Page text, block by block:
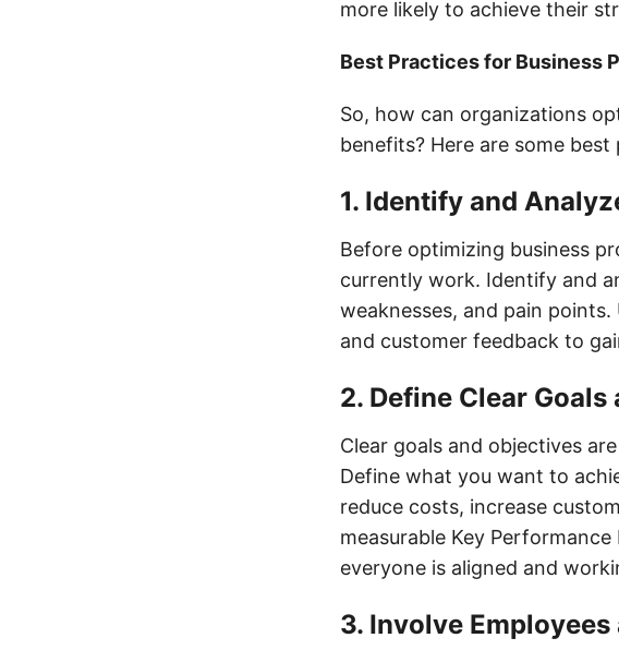
more likely to achieve their
Best Practices for Business
So, how can organizations
benefits? Here are some
1. Identify and
Before optimizing business
currently work. Identify and
weaknesses, and pain points.
and customer feedback to
2. Define Clear
Clear goals and objectives
Define what you want to
reduce costs, increase
measurable Key
everyone is aligned and
3. Involve